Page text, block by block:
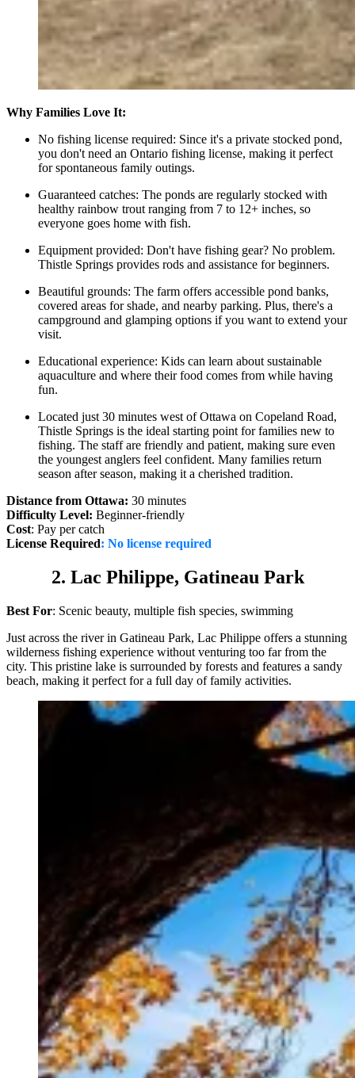
Why Families Love It:
No fishing license required: Since it's a private stocked pond,
you don't need an Ontario fishing license, making it perfect
for spontaneous family outings.
Guaranteed catches: The ponds are regularly stocked with
healthy rainbow trout ranging from 7 to 12+ inches, so
everyone goes home with fish.
Equipment provided: Don't have fishing gear? No problem.
Thistle Springs provides rods and assistance for beginners.
Beautiful grounds: The farm offers accessible pond banks,
covered areas for shade, and nearby parking. Plus, there's a
campground and glamping options if you want to extend your
visit.
Educational experience: Kids can learn about sustainable
aquaculture and where their food comes from while having
fun.
Located just 30 minutes west of Ottawa on Copeland Road,
Thistle Springs is the ideal starting point for families new to
fishing. The staff are friendly and patient, making sure even
the youngest anglers feel confident. Many families return
season after season, making it a cherished tradition.
Distance from Ottawa: 30 minutes
Difficulty Level: Beginner-friendly
Cost: Pay per catch
License Required: No license required
2. Lac Philippe, Gatineau Park
Best For: Scenic beauty, multiple fish species, swimming
Just across the river in Gatineau Park, Lac Philippe offers a stunning
wilderness fishing experience without venturing too far from the
city. This pristine lake is surrounded by forests and features a sandy
beach, making it perfect for a full day of family activities.